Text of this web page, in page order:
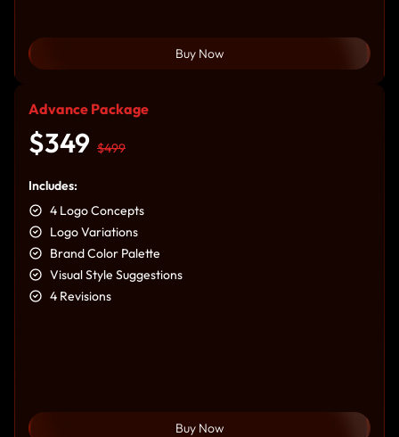
Buy Now
Advance Package
$349 $499
Includes:
4 Logo Concepts
Logo Variations
Brand Color Palette
Visual Style Suggestions
4 Revisions
Buy Now